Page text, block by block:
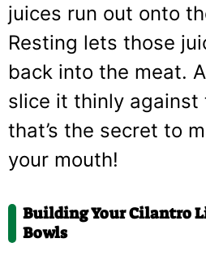
juices run out onto
Resting lets those
back into the meat.
slice it thinly
that’s the secret to
your mouth!
Building Your Cilantro
Bowls